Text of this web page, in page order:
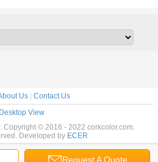
for Kitchen Pan
Request A Quote
Us | Contact Us
Desktop View
Copyright © 2016 - 2022 corkcolor.com.
Developed by ECER